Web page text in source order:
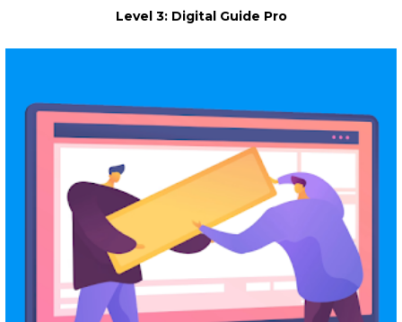
Level 3: Digital Guide Pro